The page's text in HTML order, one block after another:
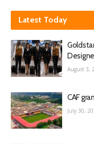
Latest Today
August 3,
CAF
July 30,